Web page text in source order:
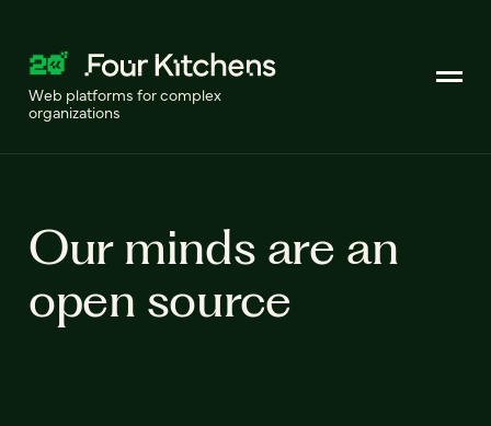
Web platforms for complex
organizations
Our minds are an
open source